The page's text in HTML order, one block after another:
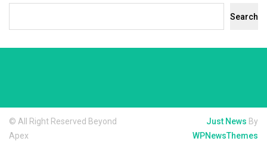
Search
© All Right Reserved Beyond
Apex
Just News By
WPNewsThemes